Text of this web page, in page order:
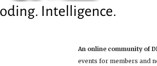
An online community of
events for members and